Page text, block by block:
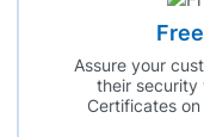
Assure your
their security
Certificates